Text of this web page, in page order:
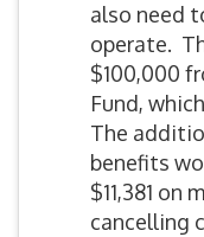
also need
operate.
$100,000
Fund,
The
benefits
$11,381 on
cancelling